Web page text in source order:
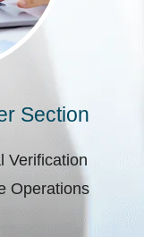
Section
Verification
Operations